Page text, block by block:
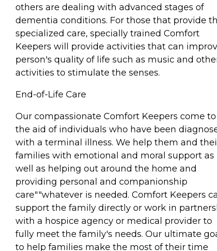
others are dealing with advanced stages of
dementia conditions. For those that provide
specialized care, specially trained Comfort
Keepers will provide activities that can
person's quality of life such as music and
activities to stimulate the senses.
End-of-Life Care
Our compassionate Comfort Keepers come to
the aid of individuals who have been
with a terminal illness. We help them and
families with emotional and moral support as
well as helping out around the home and
providing personal and companionship
care""whatever is needed. Comfort Keepers
support the family directly or work in
with a hospice agency or medical provider to
fully meet the family's needs. Our ultimate
to help families make the most of their time